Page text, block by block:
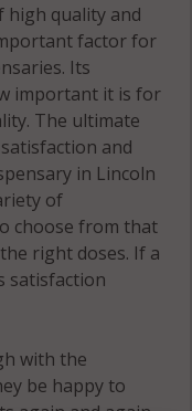
high quality and
factor for
Its
important it is for
The ultimate
and
in Lincoln
of
choose from that
right doses. If a
satisfaction
with the
be happy to